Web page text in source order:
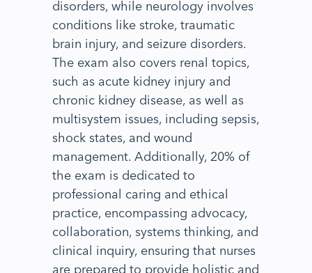
disorders, while neurology involves
conditions like stroke, traumatic
brain injury, and seizure disorders.
The exam also covers renal topics,
such as acute kidney injury and
chronic kidney disease, as well as
multisystem issues, including sepsis,
shock states, and wound
management. Additionally, 20% of
the exam is dedicated to
professional caring and ethical
practice, encompassing advocacy,
collaboration, systems thinking, and
clinical inquiry, ensuring that nurses
are prepared to provide holistic and